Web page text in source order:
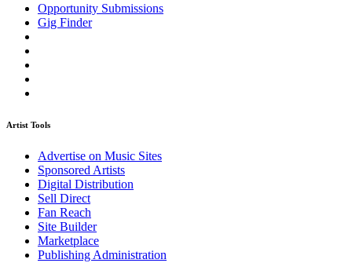
Opportunity Submissions
Gig Finder
Artist Tools
Advertise on Music Sites
Sponsored Artists
Digital Distribution
Sell Direct
Fan Reach
Site Builder
Marketplace
Publishing Administration